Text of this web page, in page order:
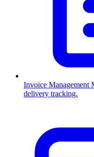
Invoice Management
delivery tracking.